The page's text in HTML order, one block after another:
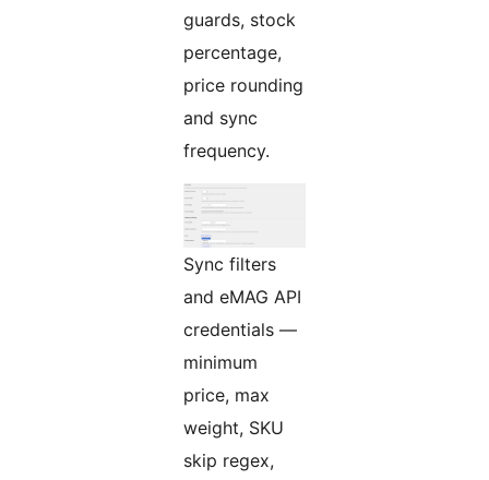
guards, stock
percentage,
price rounding
and sync
frequency.
Sync filters
and eMAG API
credentials —
minimum
price, max
weight, SKU
skip regex,